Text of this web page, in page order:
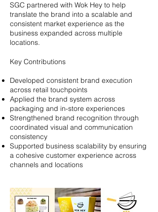
SGC partnered with Wok Hey to help
translate the brand into a scalable and
consistent market experience as the
business expanded across multiple
locations.
Key Contributions
Developed consistent brand execution
across retail touchpoints
Applied the brand system across
packaging and in-store experiences
Strengthened brand recognition through
coordinated visual and communication
consistency
Supported business scalability by ensuring
a cohesive customer experience across
channels and locations